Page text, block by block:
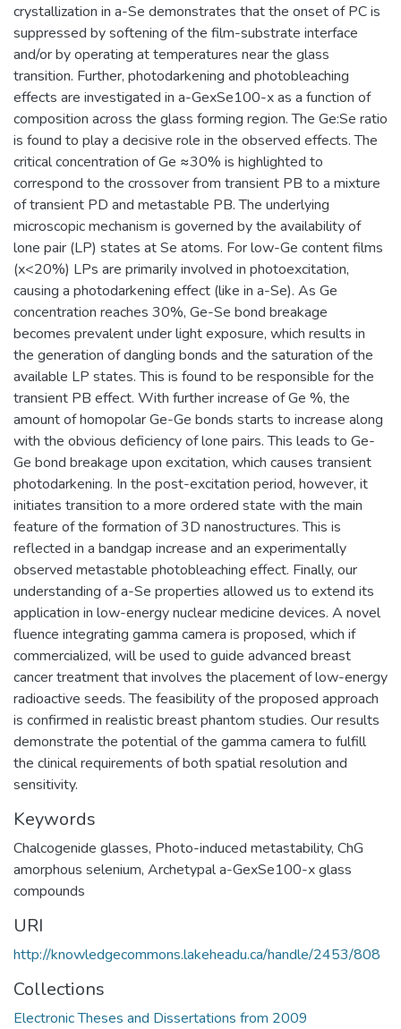
crystallization in a-Se demonstrates that the onset of PC is
suppressed by softening of the film-substrate interface
and/or by operating at temperatures near the glass
transition. Further, photodarkening and photobleaching
effects are investigated in a-GexSe100-x as a function of
composition across the glass forming region. The Ge:Se ratio
is found to play a decisive role in the observed effects. The
critical concentration of Ge ≈30% is highlighted to
correspond to the crossover from transient PB to a mixture
of transient PD and metastable PB. The underlying
microscopic mechanism is governed by the availability of
lone pair (LP) states at Se atoms. For low-Ge content films
(x<20%) LPs are primarily involved in photoexcitation,
causing a photodarkening effect (like in a-Se). As Ge
concentration reaches 30%, Ge-Se bond breakage
becomes prevalent under light exposure, which results in
the generation of dangling bonds and the saturation of the
available LP states. This is found to be responsible for the
transient PB effect. With further increase of Ge %, the
amount of homopolar Ge-Ge bonds starts to increase along
with the obvious deficiency of lone pairs. This leads to Ge-
Ge bond breakage upon excitation, which causes transient
photodarkening. In the post-excitation period, however, it
initiates transition to a more ordered state with the main
feature of the formation of 3D nanostructures. This is
reflected in a bandgap increase and an experimentally
observed metastable photobleaching effect. Finally, our
understanding of a-Se properties allowed us to extend its
application in low-energy nuclear medicine devices. A novel
fluence integrating gamma camera is proposed, which if
commercialized, will be used to guide advanced breast
cancer treatment that involves the placement of low-energy
radioactive seeds. The feasibility of the proposed approach
is confirmed in realistic breast phantom studies. Our results
demonstrate the potential of the gamma camera to fulfill
the clinical requirements of both spatial resolution and
sensitivity.
Keywords
Chalcogenide glasses, Photo-induced metastability, ChG
amorphous selenium, Archetypal a-GexSe100-x glass
compounds
URI
http://knowledgecommons.lakeheadu.ca/handle/2453/808
Collections
Electronic Theses and Dissertations from 2009